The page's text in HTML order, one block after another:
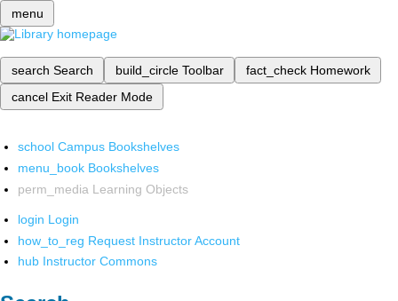
menu
search Search build_circle Toolbar fact_check Homework
cancel Exit Reader Mode
school Campus Bookshelves
menu_book Bookshelves
perm_media Learning Objects
login Login
how_to_reg Request Instructor Account
hub Instructor Commons